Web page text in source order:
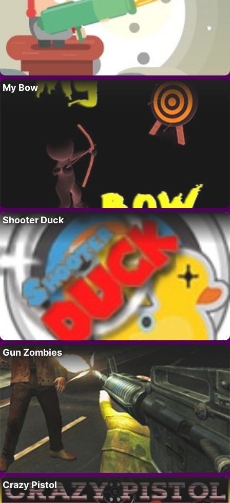
My Bow
Shooter Duck
Gun Zombies
Crazy Pistol